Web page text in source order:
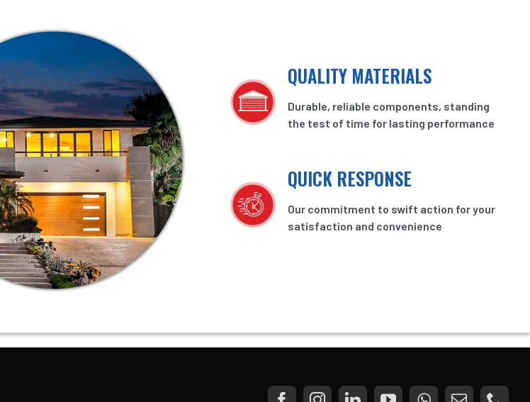
QUALITY MATERIALS
Durable, reliable components, standing
the test of time for lasting performance
QUICK RESPONSE
Our commitment to swift action for your
satisfaction and convenience